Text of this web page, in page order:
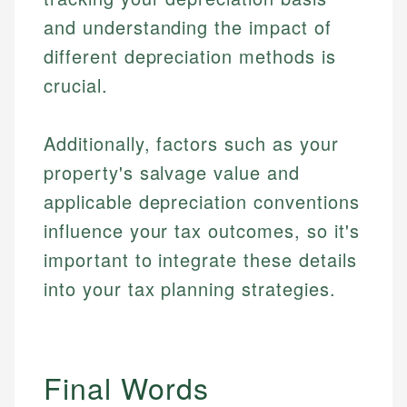
websites, financial institution websites, and
regulatory bodies. Our content is reviewed by
experienced financial professionals to ensure
accuracy and relevance.
Specialties:
Financial Education
Investment Terms
Market Analysis
Email
Specialties:
Financial Docs
Data Accuracy
Web Accessibility
Email LinkedIn
and understanding the impact of
different depreciation methods is
crucial.
Additionally, factors such as your
property's salvage value and
applicable depreciation conventions
influence your tax outcomes, so it's
important to integrate these details
into your tax planning strategies.
Final Words